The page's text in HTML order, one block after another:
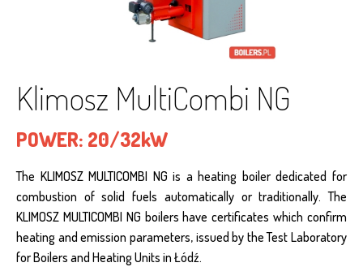
Klimosz MultiCombi NG
POWER: 20/32kW
The KLIMOSZ MULTICOMBI NG is a heating boiler dedicated for
combustion of solid fuels automatically or traditionally. The
KLIMOSZ MULTICOMBI NG boilers have certificates which confirm
heating and emission parameters, issued by the Test Laboratory
for Boilers and Heating Units in Łódź.